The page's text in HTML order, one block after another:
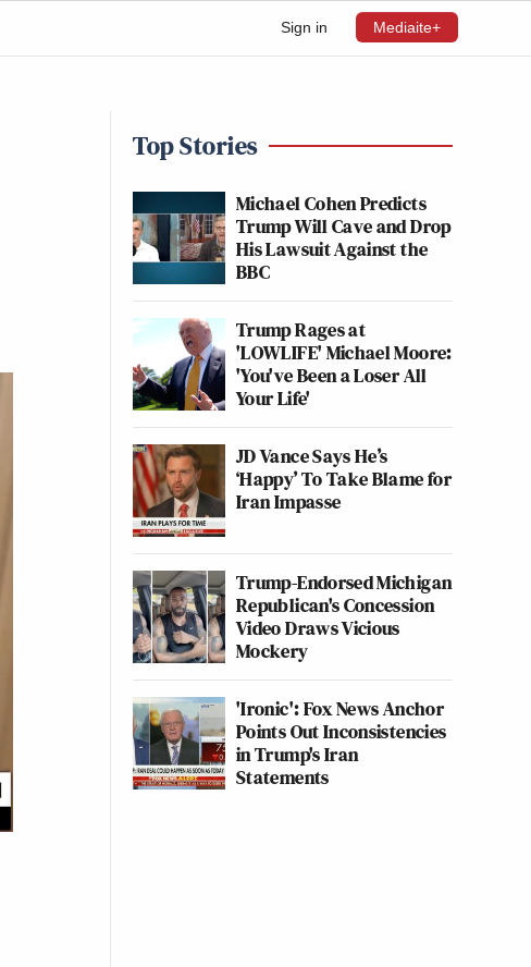
Sign in Mediaite+
Top Stories
Michael Cohen Predicts
Trump Will Cave and Drop
His Lawsuit Against the
BBC
Trump Rages at
'LOWLIFE' Michael Moore:
'You've Been a Loser All
Your Life'
JD Vance Says He’s
‘Happy’ To Take Blame for
Iran Impasse
Trump-Endorsed Michigan
Republican's Concession
Video Draws Vicious
Mockery
'Ironic': Fox News Anchor
Points Out Inconsistencies
in Trump's Iran
Statements